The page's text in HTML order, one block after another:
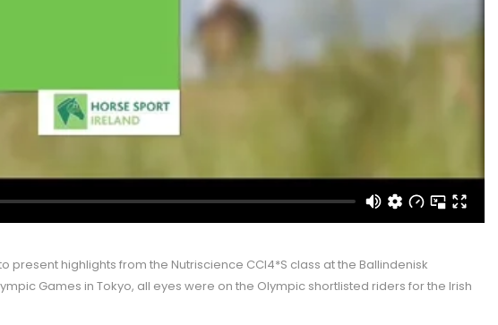
present highlights from the Nutriscience CCI4*S class at the Ballindenisk
Games in Tokyo, all eyes were on the Olympic shortlisted riders for the Irish